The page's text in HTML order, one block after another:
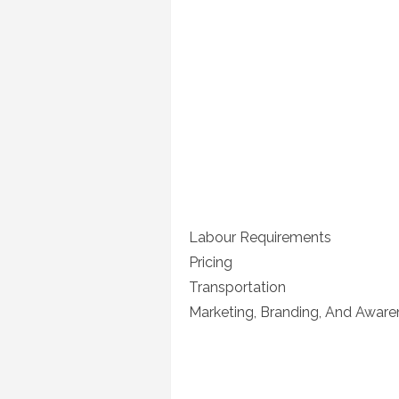
Labour Requirements
Pricing
Transportation
Marketing, Branding, And